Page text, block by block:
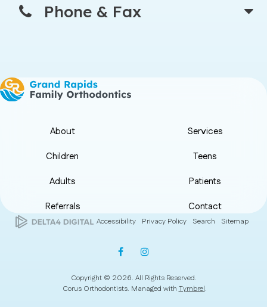
Phone & Fax
About
Services
Children
Teens
Adults
Patients
Referrals
Contact
Accessibility Privacy Policy Search Sitemap
Copyright © 2026. All Rights Reserved.
Corus Orthodontists. Managed with Tymbrel.